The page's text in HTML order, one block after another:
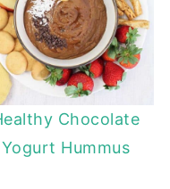
Chocolate
Yogurt Hummus